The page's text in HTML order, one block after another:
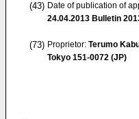
(43) Date of publication of
24.04.2013 Bulletin
(73) Proprietor: Terumo
Tokyo 151-0072 (JP)